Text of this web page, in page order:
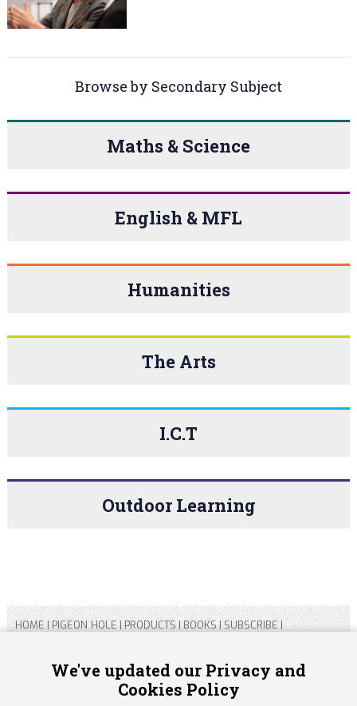
We've updated our Privacy and
Cookies Policy
Browse by Secondary Subject
Maths & Science
English & MFL
Humanities
The Arts
I.C.T
Outdoor Learning
HOME|PIGEON HOLE|PRODUCTS|BOOKS|SUBSCRIBE|
Copyright 2026 ARTICHOKE MEDIA LTD.